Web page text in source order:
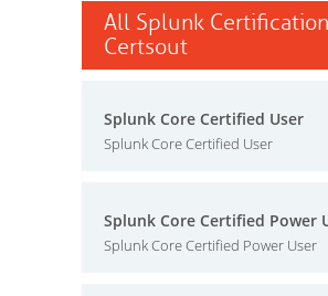
All Splunk
Certsout
Splunk Core Certified User
Splunk Core Certified User
Splunk Core Certified Power
Splunk Core Certified Power User